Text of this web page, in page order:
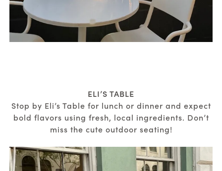
ELI’S TABLE
Stop by Eli’s Table for lunch or dinner and expect
bold flavors using fresh, local ingredients. Don’t
miss the cute outdoor seating!